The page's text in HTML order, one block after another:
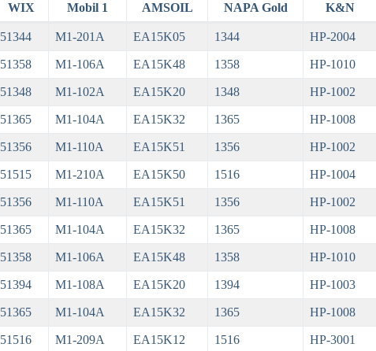
WIX Mobil 1 AMSOIL NAPA Gold K&N
51344 M1-201A EA15K05 1344 HP-2004
51358 M1-106A EA15K48 1358 HP-1010
51348 M1-102A EA15K20 1348 HP-1002
51365 M1-104A EA15K32 1365 HP-1008
51356 M1-110A EA15K51 1356 HP-1002
51515 M1-210A EA15K50 1516 HP-1004
51356 M1-110A EA15K51 1356 HP-1002
51365 M1-104A EA15K32 1365 HP-1008
51358 M1-106A EA15K48 1358 HP-1010
51394 M1-108A EA15K20 1394 HP-1003
51365 M1-104A EA15K32 1365 HP-1008
51516 M1-209A EA15K12 1516 HP-3001